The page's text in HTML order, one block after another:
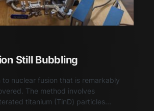
Still Bubbling
nuclear fusion that is remarkably
The method involves
titanium (TinD) particles…